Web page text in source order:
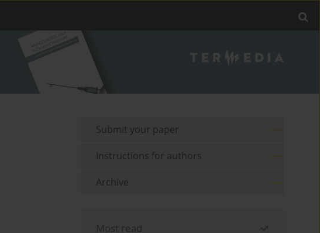
Submit your paper
Instructions for authors
Archive
Most read